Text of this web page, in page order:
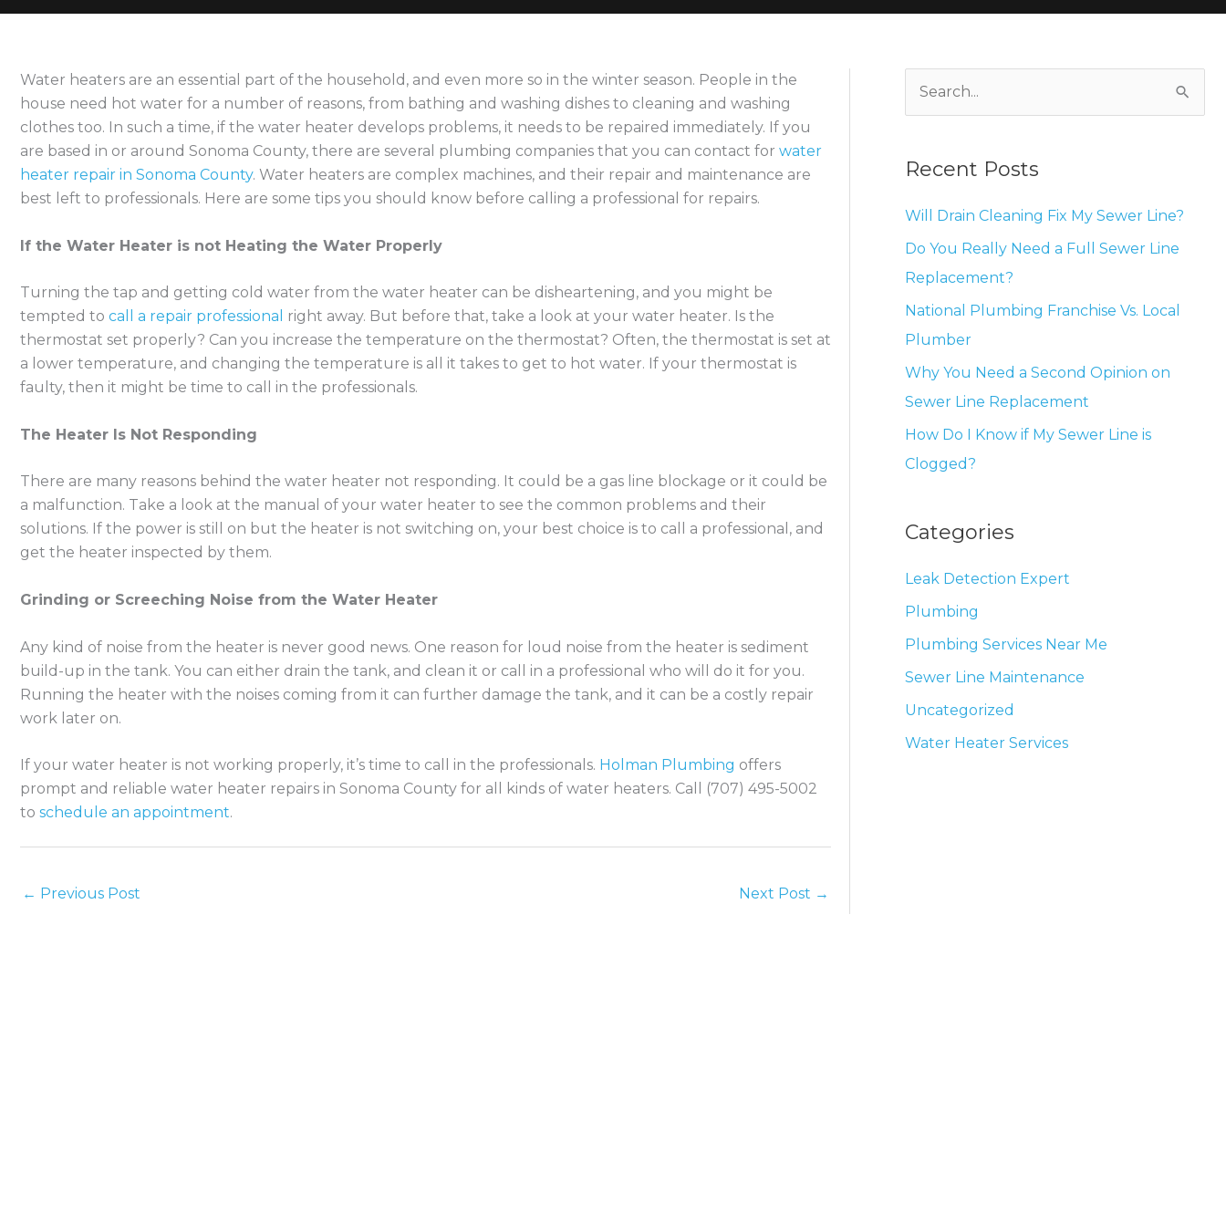
Water heaters are an essential part of the household, and even more so in the winter season. People in the
house need hot water for a number of reasons, from bathing and washing dishes to cleaning and washing
clothes too. In such a time, if the water heater develops problems, it needs to be repaired immediately. If you
are based in or around Sonoma County, there are several plumbing companies that you can contact for water
heater repair in Sonoma County. Water heaters are complex machines, and their repair and maintenance are
best left to professionals. Here are some tips you should know before calling a professional for repairs.
If the Water Heater is not Heating the Water Properly
Turning the tap and getting cold water from the water heater can be disheartening, and you might be
tempted to call a repair professional
right away. But before that, take a look at your water heater. Is the
thermostat set properly? Can you increase the temperature on the thermostat? Often, the thermostat is set at
a lower temperature, and changing the temperature is all it takes to get to hot water. If your thermostat is
faulty, then it might be time to call in the professionals.
The Heater Is Not Responding
There are many reasons behind the water heater not responding. It could be a gas line blockage or it could be
a malfunction. Take a look at the manual of your water heater to see the common problems and their
solutions. If the power is still on but the heater is not switching on, your best choice is to call a professional, and
get the heater inspected by them.
Grinding or Screeching Noise from the Water Heater
Any kind of noise from the heater is never good news. One reason for loud noise from the heater is sediment
build-up in the tank. You can either drain the tank, and clean it or call in a professional who will do it for you.
Running the heater with the noises coming from it can further damage the tank, and it can be a costly repair
work later on.
If your water heater is not working properly, it’s time to call in the professionals. Holman Plumbing offers
prompt and reliable water heater repairs in Sonoma County for all kinds of water heaters. Call (707) 495-5002
to schedule an appointment.
← Previous Post Next Post →
e
r
f
o
r
:
Recent Posts
Will Drain Cleaning Fix My Sewer Line?
Do You Really Need a Full Sewer Line
Replacement?
National Plumbing Franchise Vs. Local
Plumber
Why You Need a Second Opinion on
Sewer Line Replacement
How Do I Know if My Sewer Line is
Clogged?
Categories
Leak Detection Expert
Plumbing
Plumbing Services Near Me
Sewer Line Maintenance
Uncategorized
Water Heater Services